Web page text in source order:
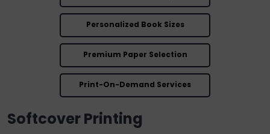
Personalized Book Sizes
Premium Paper Selection
Print-On-Demand Services
Softcover Printing